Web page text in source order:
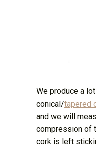
We produce a
conical/tapered
and we will
compression of
cork is left